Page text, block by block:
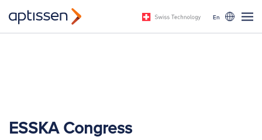
En
ESSKA Congress